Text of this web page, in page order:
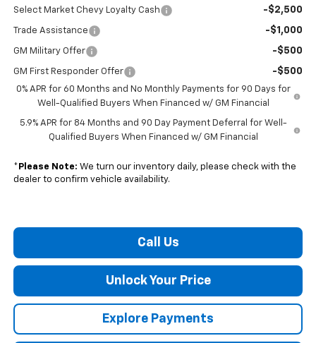
Select Market Chevy Loyalty Cash -$2,500
Trade Assistance -$1,000
GM Military Offer -$500
GM First Responder Offer -$500
0% APR for 60 Months and No Monthly Payments for 90 Days for
Well-Qualified Buyers When Financed w/ GM Financial
5.9% APR for 84 Months and 90 Day Payment Deferral for Well-
Qualified Buyers When Financed w/ GM Financial
* Please Note: We turn our inventory daily, please check with the
dealer to confirm vehicle availability.
Call Us
Unlock Your Price
Explore Payments